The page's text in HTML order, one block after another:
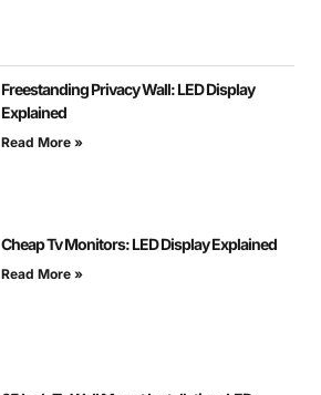
Freestanding Privacy Wall: LED Display
Explained
Read More »
Cheap Tv Monitors: LED Display Explained
Read More »